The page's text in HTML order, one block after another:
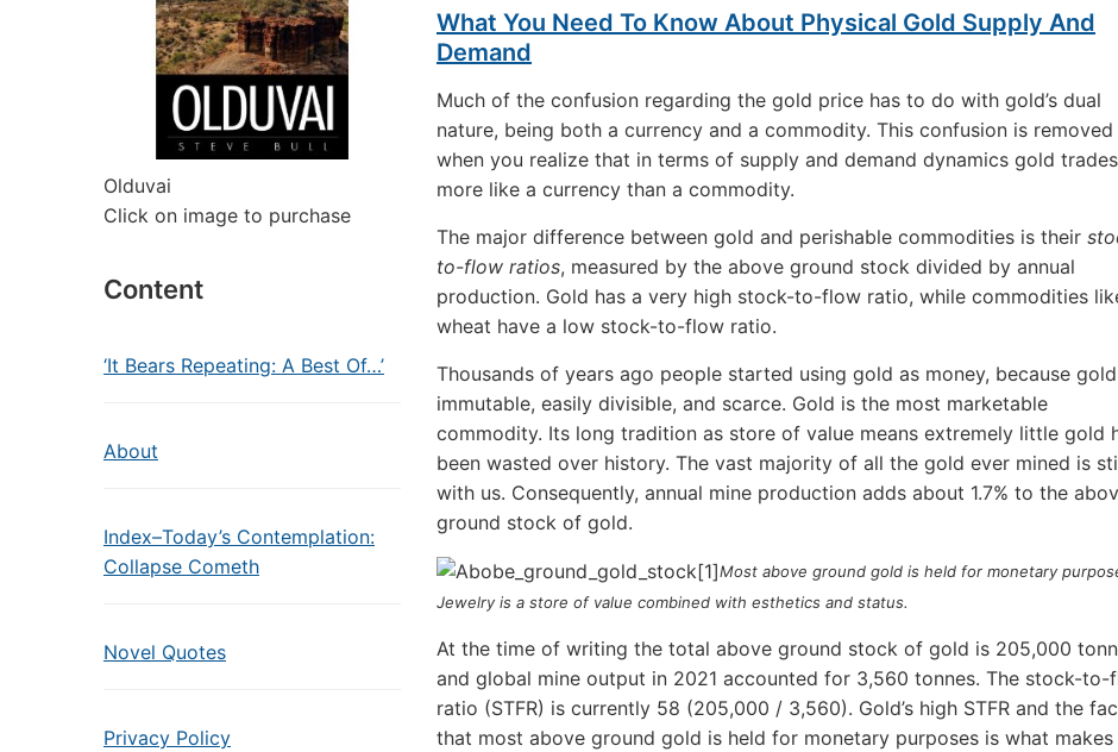
Olduvai
Click on image to purchase
Content
‘It Bears Repeating: A Best Of…’
About
Index–Today’s Contemplation:
Collapse Cometh
Novel Quotes
Privacy Policy
What You Need To Know About Physical Gold Supply And
Demand
Much of the confusion regarding the gold price has to do with gold’s dual
nature, being both a currency and a commodity. This confusion is removed
when you realize that in terms of supply and demand dynamics gold trades
more like a currency than a commodity.
The major difference between gold and perishable commodities is their
to-flow ratios, measured by the above ground stock divided by annual
production. Gold has a very high stock-to-flow ratio, while commodities
wheat have a low stock-to-flow ratio.
Thousands of years ago people started using gold as money, because
immutable, easily divisible, and scarce. Gold is the most marketable
commodity. Its long tradition as store of value means extremely little gold
been wasted over history. The vast majority of all the gold ever mined is
with us. Consequently, annual mine production adds about 1.7% to the
ground stock of gold.
Most above ground gold is held for monetary
Jewelry is a store of value combined with esthetics and status.
At the time of writing the total above ground stock of gold is 205,000
and global mine output in 2021 accounted for 3,560 tonnes. The stock-to-
ratio (STFR) is currently 58 (205,000 / 3,560). Gold’s high STFR and the
that most above ground gold is held for monetary purposes is what makes